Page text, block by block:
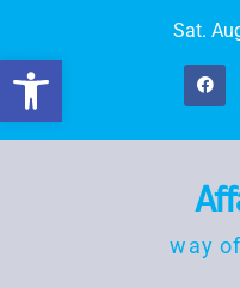
Sat.
way
Open toolbar